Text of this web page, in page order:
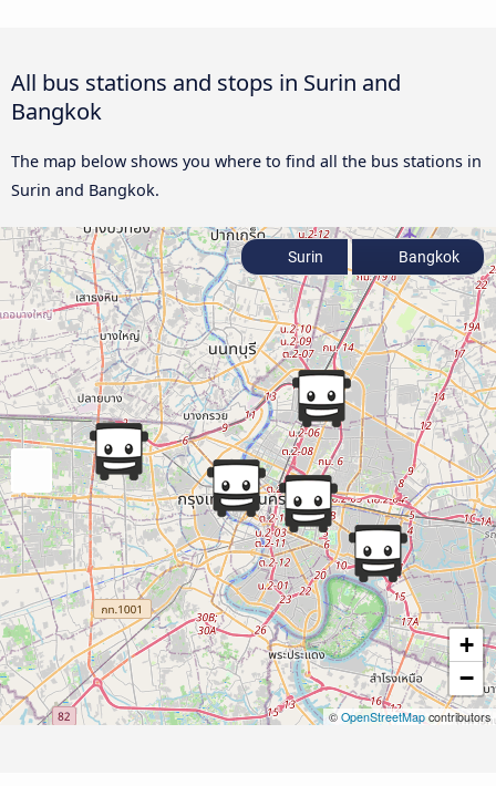
All bus stations and stops in Surin and
Bangkok
The map below shows you where to find all the bus stations in
Surin and Bangkok.
+
−
© OpenStreetMap contributors
Surin Bangkok